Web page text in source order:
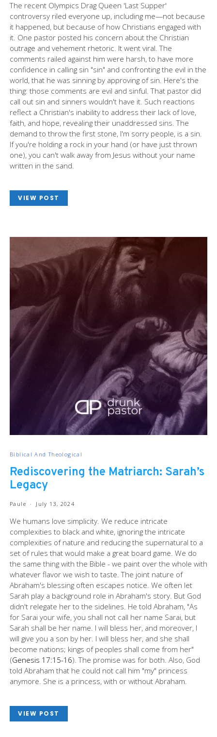
The recent Olympics Drag Queen 'Last Supper'
controversy riled everyone up, including me—not because
it happened, but because of how Christians engaged with
it. One pastor posted his concern about the Christian
outrage and vehement rhetoric. It went viral. The
comments railed against him were harsh, to have more
confidence in calling sin "sin" and confronting the evil in the
world, that he was sinning by approving of sin. Here's the
thing: those comments are evil and sinful. That pastor did
call out sin and sinners wouldn't have it. Such reactions
reflect a Christian's inability to address their lack of love,
faith, and hope, revealing their unaddressed sins. The
demand to throw the first stone, I'm sorry people, is a sin.
If you're holding a rock in your hand (or have just thrown
one), you can't walk away from Jesus without your name
written in the sand.
VIEW POST
Biblical And Theological
Rediscovering the Matriarch: Sarah’s
Legacy
Paule July 13, 2024
We humans love simplicity. We reduce intricate
complexities to black and white, ignoring the intricate
complexities of nature and reducing the supernatural to a
set of rules that would make a great board game. We do
the same thing with the Bible - we paint over the whole with
whatever flavor we wish to taste. The joint nature of
Abraham's blessing often escapes notice. We often let
Sarah play a background role in Abraham's story. But God
didn't relegate her to the sidelines. He told Abraham, "As
for Sarai your wife, you shall not call her name Sarai, but
Sarah shall be her name. I will bless her, and moreover, I
will give you a son by her. I will bless her, and she shall
become nations; kings of peoples shall come from her"
(Genesis 17:15-16). The promise was for both. Also, God
told Abraham that he could not call him "my" princess
anymore. She is a princess, with or without Abraham.
VIEW POST